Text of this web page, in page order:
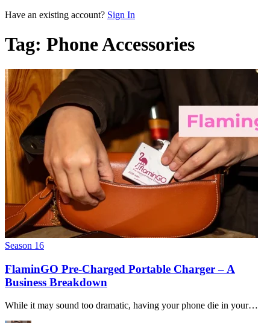
Have an existing account? Sign In
Tag: Phone Accessories
Season 16
FlaminGO Pre-Charged Portable Charger – A
Business Breakdown
While it may sound too dramatic, having your phone die in your…